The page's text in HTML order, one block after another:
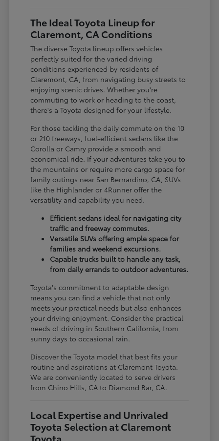
The Ideal Toyota Lineup for
Claremont, CA Conditions
The diverse Toyota lineup offers vehicles
perfectly suited for the varied driving
conditions experienced by residents of
Claremont, CA, from navigating busy streets to
enjoying scenic drives. Whether you're
commuting to work or heading to the coast,
there's a Toyota designed for your lifestyle.
For those tackling the daily commute on the 10
or 210 freeways, fuel-efficient sedans like the
Corolla or Camry provide a smooth and
economical ride. If your adventures take you to
the mountains or require more cargo space for
family outings near San Bernardino, CA, SUVs
like the Highlander or 4Runner offer the
versatility and capability you need.
Efficient sedans ideal for navigating city
traffic and freeway commutes.
Versatile SUVs offering ample space for
families and weekend excursions.
Capable trucks built to handle any task,
from daily errands to outdoor adventures.
Toyota's commitment to adaptable design
means you can find a vehicle that not only
meets your practical needs but also enhances
your driving enjoyment. Consider the practical
needs of driving in Southern California, from
sunny days to occasional rain.
Discover the Toyota model that best fits your
routine and aspirations at Claremont Toyota.
We are conveniently located to serve drivers
from Chino Hills, CA to Diamond Bar, CA.
Local Expertise and Unrivaled
Toyota Selection at Claremont
Toyota